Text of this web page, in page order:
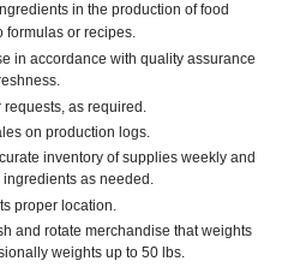
in the production of food
formulas or recipes.
in accordance with quality assurance
as required.
on production logs.
inventory of supplies weekly and
as needed.
proper location.
and rotate merchandise that weights
weights up to 50 lbs.